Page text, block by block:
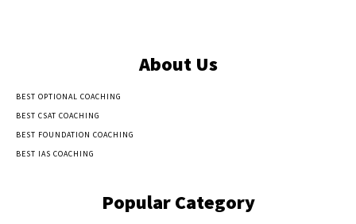
About Us
BEST OPTIONAL COACHING
BEST CSAT COACHING
BEST FOUNDATION COACHING
BEST IAS COACHING
Popular Category